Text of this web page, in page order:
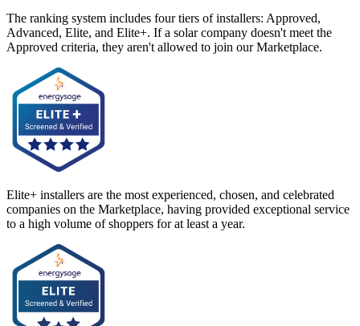
The ranking system includes four tiers of installers: Approved,
Advanced, Elite, and Elite+. If a solar company doesn't meet the
Approved criteria, they aren't allowed to join our Marketplace.
Elite+ installers are the most experienced, chosen, and celebrated
companies on the Marketplace, having provided exceptional service
to a high volume of shoppers for at least a year.